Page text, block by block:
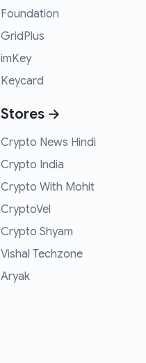
Foundation
GridPlus
imKey
Keycard
Stores →
Crypto News Hindi
Crypto India
Crypto With Mohit
CryptoVel
Crypto Shyam
Vishal Techzone
Aryak